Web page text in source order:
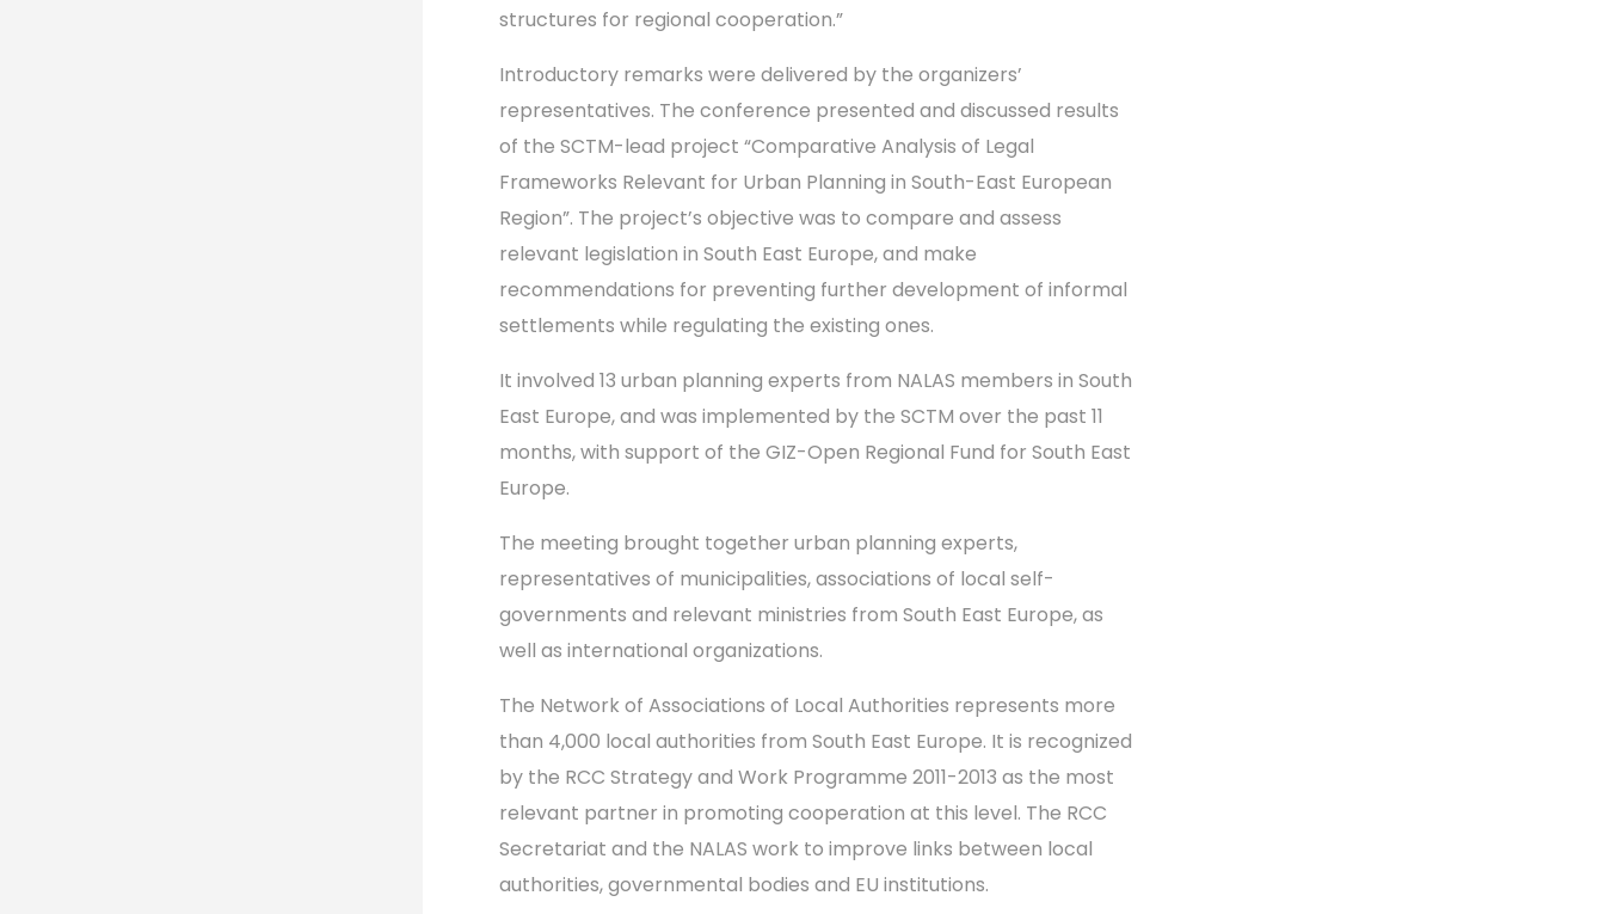
structures for regional cooperation.”
Introductory remarks were delivered by the organizers’
representatives. The conference presented and discussed results
of the SCTM-lead project “Comparative Analysis of Legal
Frameworks Relevant for Urban Planning in South-East European
Region”. The project’s objective was to compare and assess
relevant legislation in South East Europe, and make
recommendations for preventing further development of informal
settlements while regulating the existing ones.
It involved 13 urban planning experts from NALAS members in South
East Europe, and was implemented by the SCTM over the past 11
months, with support of the GIZ-Open Regional Fund for South East
Europe.
The meeting brought together urban planning experts,
representatives of municipalities, associations of local self-
governments and relevant ministries from South East Europe, as
well as international organizations.
The Network of Associations of Local Authorities represents more
than 4,000 local authorities from South East Europe. It is recognized
by the RCC Strategy and Work Programme 2011-2013 as the most
relevant partner in promoting cooperation at this level. The RCC
Secretariat and the NALAS work to improve links between local
authorities, governmental bodies and EU institutions.